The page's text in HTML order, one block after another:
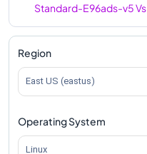
Standard-E96ads-v5Vs
comparison
Standard-E96ads-v5
Standard-E96ads-v5
Standard-E96ads-v5
Region
East US (eastus)
Operating System
Linux